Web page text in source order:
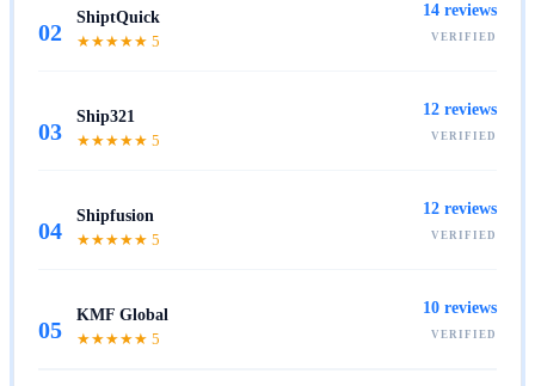
02
ShiptQuick
★★★★★ 5
14 reviews
VERIFIED
03
Ship321
★★★★★ 5
12 reviews
VERIFIED
04
Shipfusion
★★★★★ 5
12 reviews
VERIFIED
05
KMF Global
★★★★★ 5
10 reviews
VERIFIED